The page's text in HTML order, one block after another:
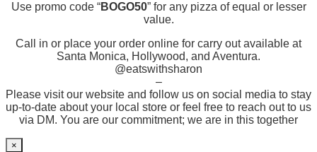
Use promo code “BOGO50” for any pizza of equal or lesser
value.
Call in or place your order online for carry out available at
Santa Monica, Hollywood, and Aventura.
@eatswithsharon
–
Please visit our website and follow us on social media to stay
up-to-date about your local store or feel free to reach out to us
via DM. You are our commitment; we are in this together
×